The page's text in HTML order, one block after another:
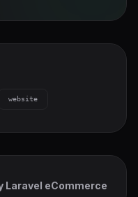
website
Laravel eCommerce